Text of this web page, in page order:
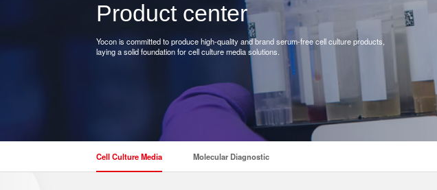
Product center
Yocon is committed to produce high-quality and brand serum-free cell culture products,
laying a solid foundation for cell culture media solutions.
Cell Culture Media Molecular Diagnostic